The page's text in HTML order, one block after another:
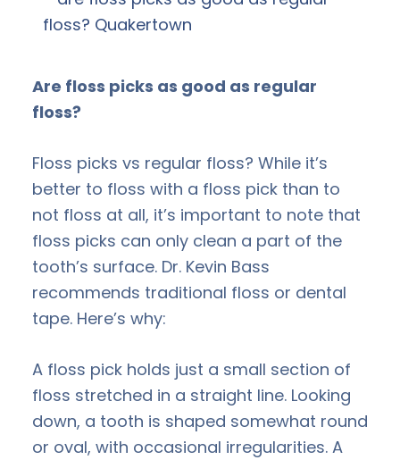
Are floss picks as good as regular
floss?
Floss picks vs regular floss? While it’s
better to floss with a floss pick than to
not floss at all, it’s important to note that
floss picks can only clean a part of the
tooth’s surface. Dr. Kevin Bass
recommends traditional floss or dental
tape. Here’s why:
A floss pick holds just a small section of
floss stretched in a straight line. Looking
down, a tooth is shaped somewhat round
or oval, with occasional irregularities. A